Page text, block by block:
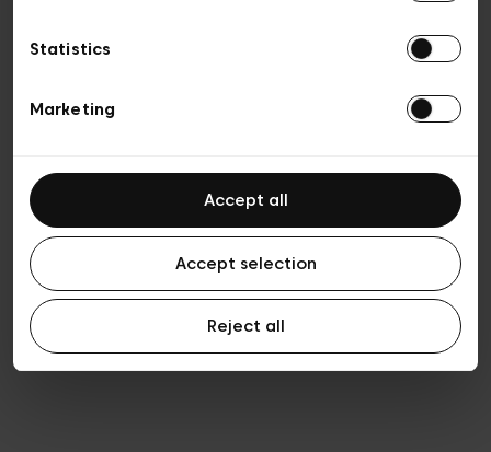
Statistics
Marketing
Accept all
Accept selection
Reject all